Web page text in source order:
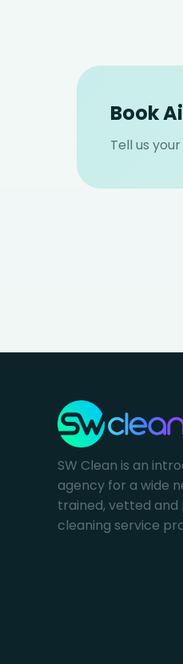
Book
Tell us
SW Clean is an
agency for a wide
trained, vetted and
cleaning service